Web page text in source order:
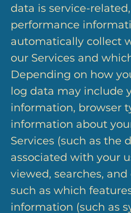
data is service-
performance
automatically collect
our Services and
Depending on how
log data may include
information, browser
information about
Services (such as the
associated with your
viewed, searches,
such as which
information (such as